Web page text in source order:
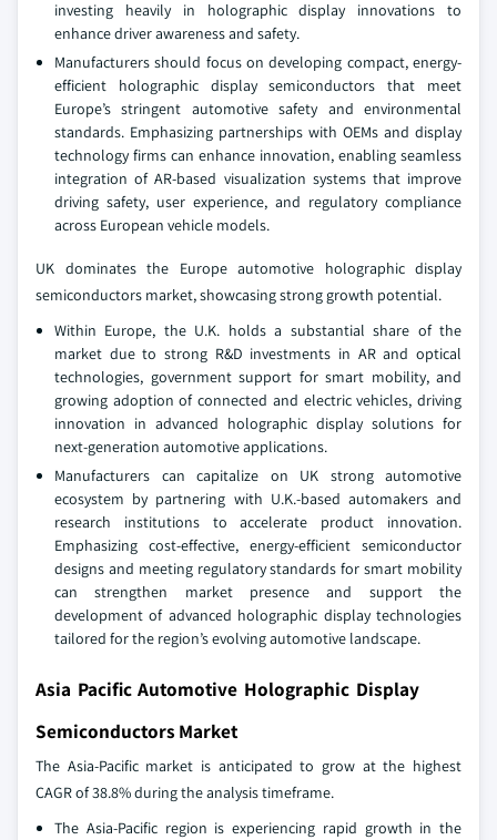
investing heavily in holographic display innovations to
enhance driver awareness and safety.
Manufacturers should focus on developing compact, energy-
efficient holographic display semiconductors that meet
Europe’s stringent automotive safety and environmental
standards. Emphasizing partnerships with OEMs and display
technology firms can enhance innovation, enabling seamless
integration of AR-based visualization systems that improve
driving safety, user experience, and regulatory compliance
across European vehicle models.
UK dominates the Europe automotive holographic display
semiconductors market, showcasing strong growth potential.
Within Europe, the U.K. holds a substantial share of the
market due to strong R&D investments in AR and optical
technologies, government support for smart mobility, and
growing adoption of connected and electric vehicles, driving
innovation in advanced holographic display solutions for
next-generation automotive applications.
Manufacturers can capitalize on UK strong automotive
ecosystem by partnering with U.K.-based automakers and
research institutions to accelerate product innovation.
Emphasizing cost-effective, energy-efficient semiconductor
designs and meeting regulatory standards for smart mobility
can strengthen market presence and support the
development of advanced holographic display technologies
tailored for the region’s evolving automotive landscape.
Asia Pacific Automotive Holographic Display
Semiconductors Market
The Asia-Pacific market is anticipated to grow at the highest
CAGR of 38.8% during the analysis timeframe.
The Asia-Pacific region is experiencing rapid growth in the